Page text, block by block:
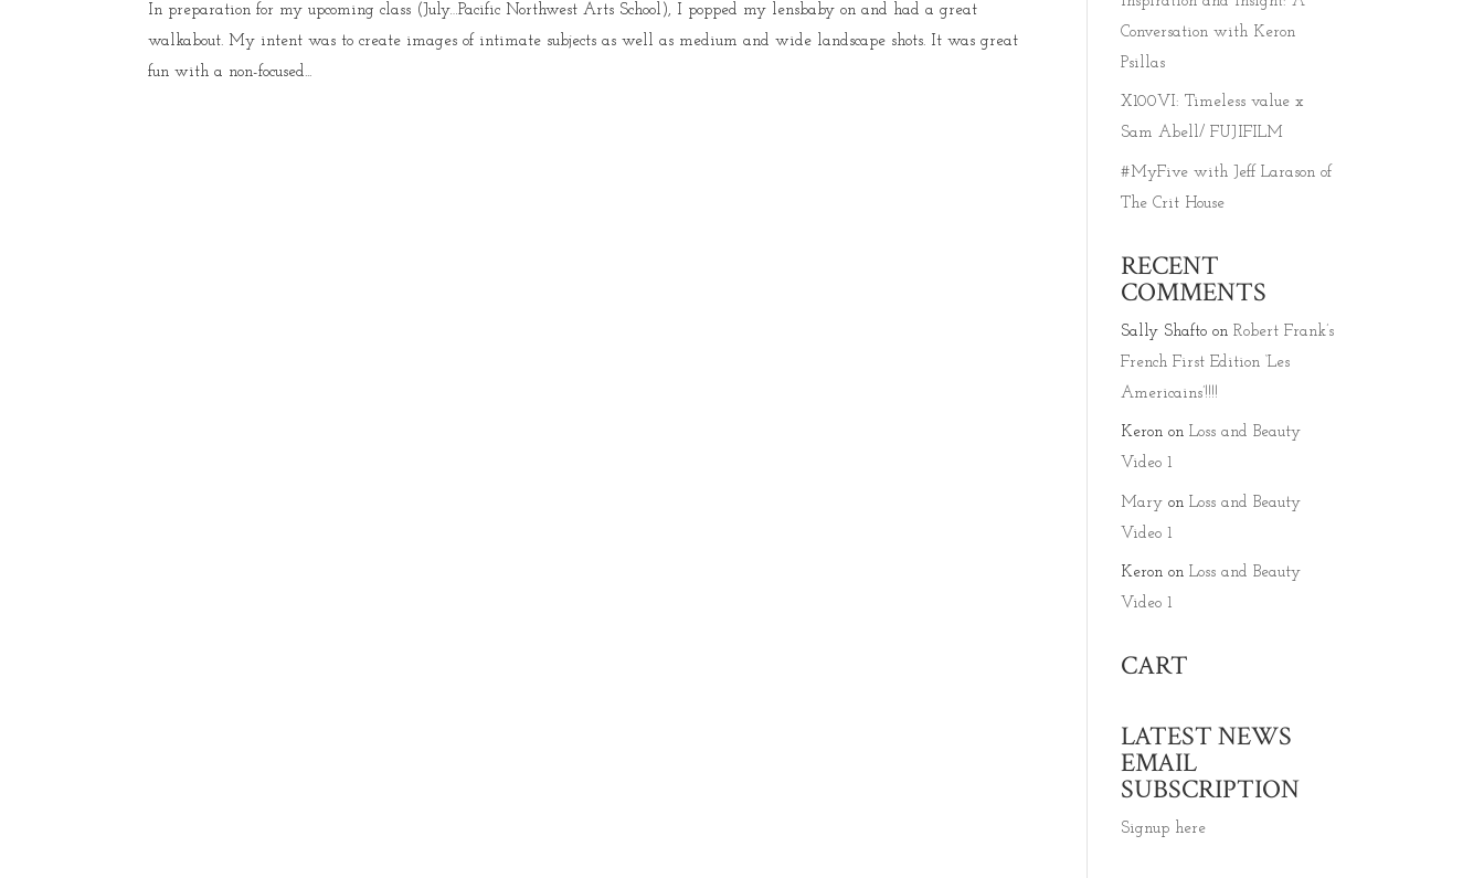
In preparation for my upcoming class (July…Pacific Northwest Arts School), I popped my lensbaby on and had a great
walkabout. My intent was to create images of intimate subjects as well as medium and wide landscape shots. It was great
fun with a non-focused...
Conversation with Keron
Psillas
X100VI: Timeless value x
Sam Abell/ FUJIFILM
#MyFive with Jeff Larason of
The Crit House
RECENT
COMMENTS
Sally Shafto onRobert Frank’s
French First Edition ‘Les
Americains’!!!!
Keron onLoss and Beauty
Video 1
Mary onLoss and Beauty
Video 1
Keron onLoss and Beauty
Video 1
CART
LATEST NEWS
EMAIL
SUBSCRIPTION
Signup here